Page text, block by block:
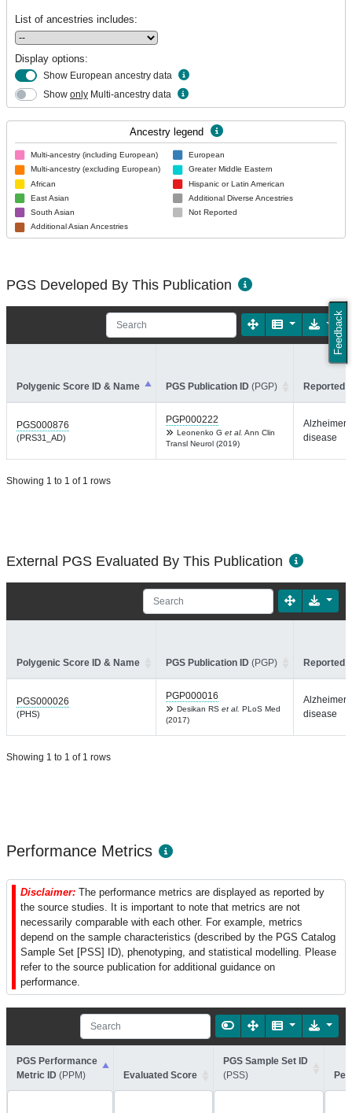
Feedback
List of ancestries includes:
Display options:
Show European ancestry data
Show only Multi-ancestry data
Ancestry legend
Multi-ancestry (including European)
Multi-ancestry (excluding European)
African
East Asian
South Asian
Additional Asian Ancestries
European
Greater Middle Eastern
Hispanic or Latin American
Additional Diverse Ancestries
Not Reported
PGS Developed By This Publication
Polygenic Score ID & Name PGS Publication ID (PGP) Reported
PGS000876
(PRS31_AD)
PGP000222
Leonenko G et al. Ann Clin
Transl Neurol (2019)
Alzheimer's
disease
Showing 1 to 1 of 1 rows
External PGS Evaluated By This Publication
Polygenic Score ID & Name PGS Publication ID (PGP) Reported
PGS000026
(PHS)
PGP000016
Desikan RS et al. PLoS Med
(2017)
Alzheimer's
disease
Showing 1 to 1 of 1 rows
Performance Metrics
Disclaimer: The performance metrics are displayed as reported by
the source studies. It is important to note that metrics are not
necessarily comparable with each other. For example, metrics
depend on the sample characteristics (described by the PGS Catalog
Sample Set [PSS] ID), phenotyping, and statistical modelling. Please
refer to the source publication for additional guidance on
performance.
PGS Performance
Metric ID (PPM) Evaluated Score
PGS Sample Set ID
(PSS)